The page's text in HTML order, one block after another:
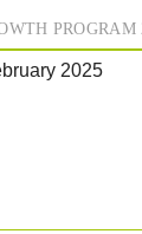
PROGRAM
2025